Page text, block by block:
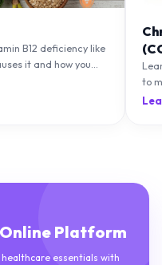
B12 deficiency like
it and how you
to
Platform
essentials with